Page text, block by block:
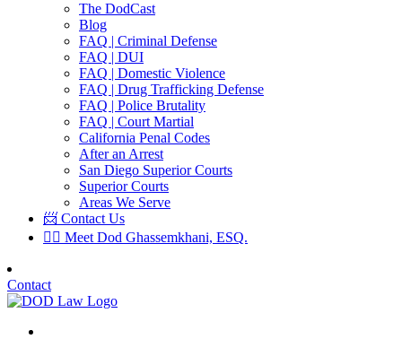
The DodCast
Blog
FAQ | Criminal Defense
FAQ | DUI
FAQ | Domestic Violence
FAQ | Drug Trafficking Defense
FAQ | Police Brutality
FAQ | Court Martial
California Penal Codes
After an Arrest
San Diego Superior Courts
Superior Courts
Areas We Serve
📨 Contact Us
👨‍⚖️ Meet Dod Ghassemkhani, ESQ.
Contact